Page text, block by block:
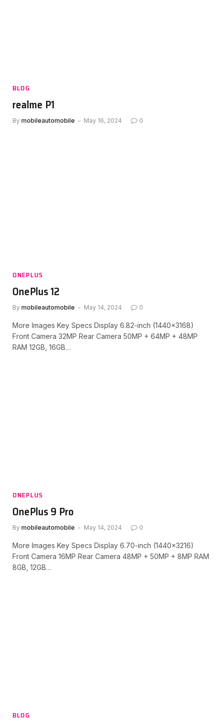
BLOG
realme P1
By mobileautomobile May 16, 2024 0
ONEPLUS
OnePlus 12
By mobileautomobile May 14, 2024 0
More Images Key Specs Display 6.82-inch (1440×3168)
Front Camera 32MP Rear Camera 50MP + 64MP + 48MP
RAM 12GB, 16GB…
ONEPLUS
OnePlus 9 Pro
By mobileautomobile May 14, 2024 0
More Images Key Specs Display 6.70-inch (1440×3216)
Front Camera 16MP Rear Camera 48MP + 50MP + 8MP RAM
8GB, 12GB…
BLOG